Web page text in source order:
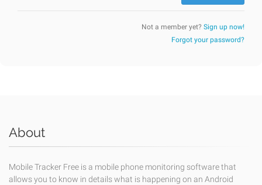
Not a member yet? Sign up now!
Forgot your password?
About
Mobile Tracker Free is a mobile phone monitoring software that
allows you to know in details what is happening on an Android